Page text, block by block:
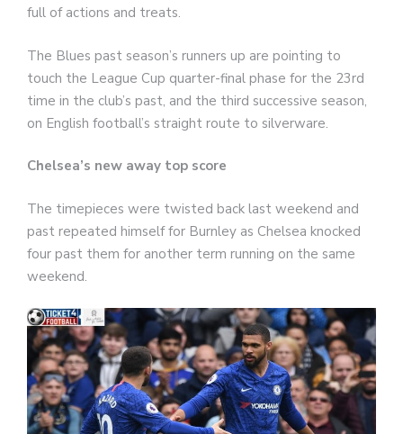
full of actions and treats.
The Blues past season’s runners up are pointing to
touch the League Cup quarter-final phase for the 23rd
time in the club’s past, and the third successive season,
on English football’s straight route to silverware.
Chelsea’s new away top score
The timepieces were twisted back last weekend and
past repeated himself for Burnley as Chelsea knocked
four past them for another term running on the same
weekend.